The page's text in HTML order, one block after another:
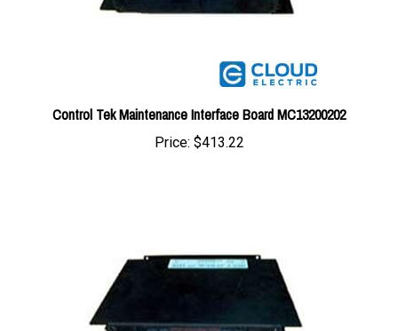
Control Tek Maintenance Interface Board MC13200202
Price: $413.22